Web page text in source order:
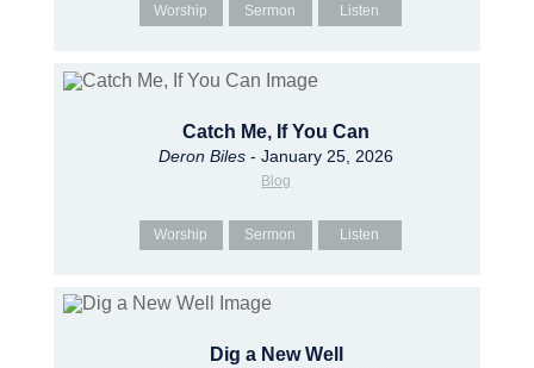
Worship Sermon Listen
Catch Me, If You Can
Deron Biles - January 25, 2026
Blog
Worship Sermon Listen
Dig a New Well